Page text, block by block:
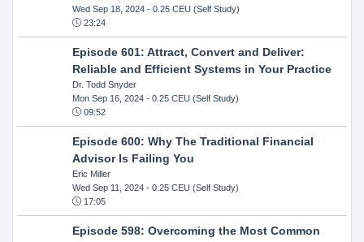
Wed Sep 18, 2024- 0.25 CEU (Self Study)
23:24
Episode 601: Attract, Convert and Deliver:
Reliable and Efficient Systems in Your Practice
Dr. Todd Snyder
Mon Sep 16, 2024- 0.25 CEU (Self Study)
09:52
Episode 600: Why The Traditional Financial
Advisor Is Failing You
Eric Miller
Wed Sep 11, 2024- 0.25 CEU (Self Study)
17:05
Episode 598: Overcoming the Most Common